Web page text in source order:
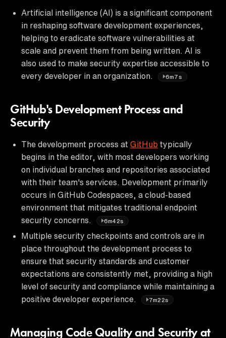
Artificial intelligence (AI) is a significant component
in reshaping software development experiences,
helping to eradicate software vulnerabilities at
scale and prevent them from being written. AI is
also used to make security expertise accessible to
every developer in an organization.
6m7s
GitHub's Development Process and
Security
The development process at GitHub typically
begins in the editor, with most developers working
on individual branches and repositories associated
with their team's services. Development primarily
occurs in GitHub Codespaces, a cloud-based
environment that mitigates traditional endpoint
security concerns.
6m42s
Multiple security checkpoints and controls are in
place throughout the development process to
ensure that security standards and customer
expectations are consistently met, providing a high
level of security and compliance while maintaining a
positive developer experience.
7m22s
Managing Code Quality and Security at